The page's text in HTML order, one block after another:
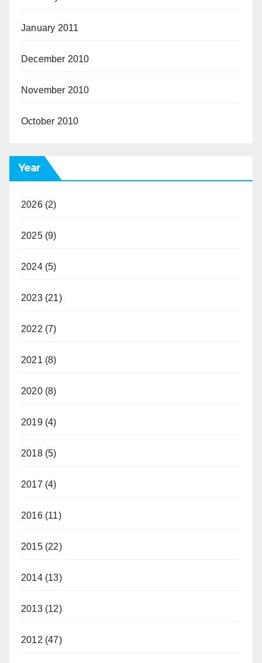
January 2011
December 2010
November 2010
October 2010
Year
2026(2)
2025(9)
2024(5)
2023(21)
2022 (7)
2021 (8)
2020(8)
2019(4)
2018(5)
2017 (4)
2016(11)
2015(22)
2014(13)
2013(12)
2012 (47)